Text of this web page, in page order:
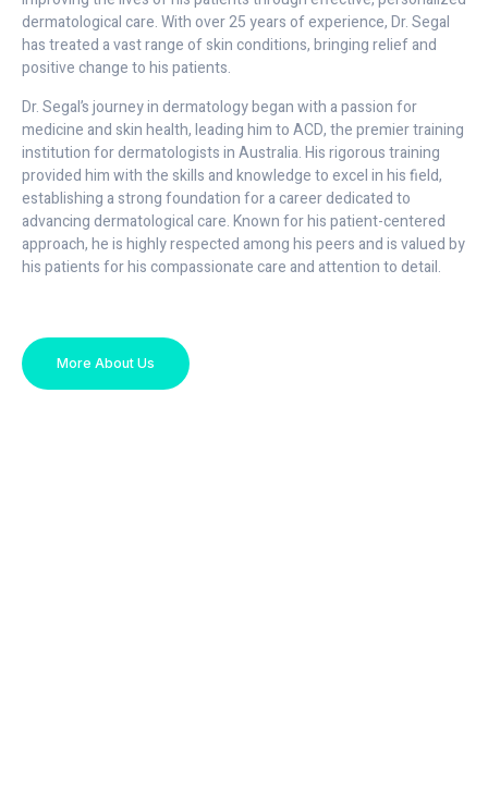
dermatological care. With over 25 years of experience, Dr. Segal
has treated a vast range of skin conditions, bringing relief and
positive change to his patients.
Dr. Segal’s journey in dermatology began with a passion for
medicine and skin health, leading him to ACD, the premier training
institution for dermatologists in Australia. His rigorous training
provided him with the skills and knowledge to excel in his field,
establishing a strong foundation for a career dedicated to
advancing dermatological care. Known for his patient-centered
approach, he is highly respected among his peers and is valued by
his patients for his compassionate care and attention to detail.
More About Us